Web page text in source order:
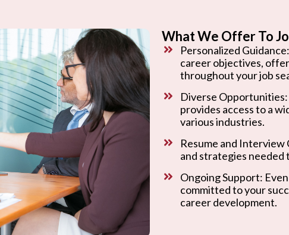
What We Offer To
Personalized
career objectives,
throughout your job
Diverse
provides access to a
various industries.
Resume and
and strategies needed
Ongoing Support:
committed to your
career development.